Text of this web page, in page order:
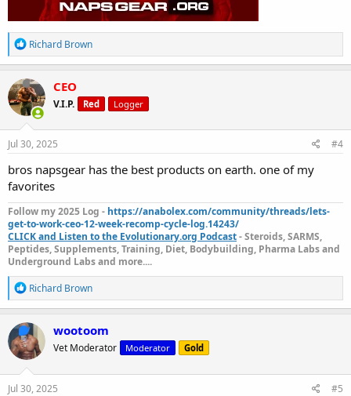
R
e
a
c
t
i
o
n
s
Richard Brown
CEO
V.I.P. Red Logger
Jul 30, 2025 #4
bros napsgear has the best products on earth. one of my
favorites
Follow my 2025 Log - https://anabolex.com/community/threads/lets-
get-to-work-ceo-12-week-recomp-cycle-log.14243/
CLICK and Listen to the Evolutionary.org Podcast- Steroids, SARMS,
Peptides, Supplements, Training, Diet, Bodybuilding, Pharma Labs and
Underground Labs and more....
R
e
a
c
t
i
o
n
s
Richard Brown
wootoom
Vet Moderator Moderator Gold
Jul 30, 2025 #5